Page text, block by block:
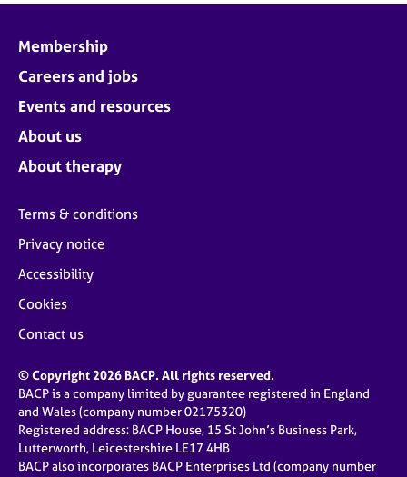
Membership
Careers and jobs
Events and resources
About us
About therapy
Terms & conditions
Privacy notice
Accessibility
Cookies
Contact us
© Copyright 2026 BACP. All rights reserved.
BACP is a company limited by guarantee registered in England
and Wales (company number 02175320)
Registered address: BACP House, 15 St John’s Business Park,
Lutterworth, Leicestershire LE17 4HB
BACP also incorporates BACP Enterprises Ltd (company number